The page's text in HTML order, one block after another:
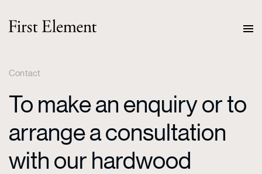
Contact
To make an enquiry or to
arrange a consultation
with our hardwood